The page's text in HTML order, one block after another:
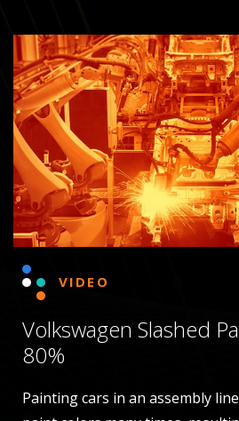
VIDEO
Volkswagen Slashed
80%
Painting cars in an assembly